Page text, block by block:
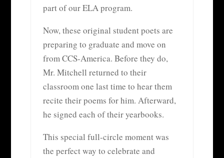
part of our ELA program.
Now, these original student poets are
preparing to graduate and move on
from CCS-America. Before they do,
Mr. Mitchell returned to their
classroom one last time to hear them
recite their poems for him. Afterward,
he signed each of their yearbooks.
This special full-circle moment was
the perfect way to celebrate and